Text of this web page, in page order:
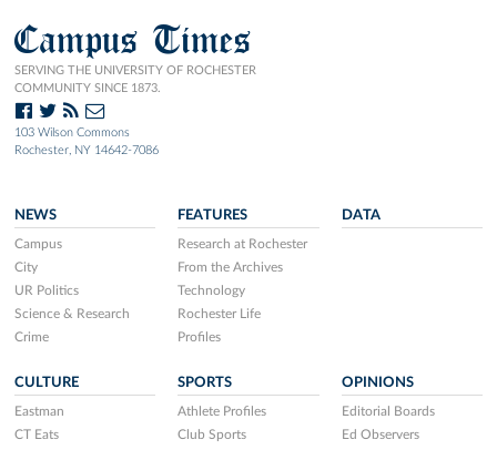
Campus Times
SERVING THE UNIVERSITY OF ROCHESTER
COMMUNITY SINCE 1873.
103 Wilson Commons
Rochester, NY 14642-7086
NEWS
Campus
City
UR Politics
Science & Research
Crime
FEATURES
Research at Rochester
From the Archives
Technology
Rochester Life
Profiles
DATA
CULTURE
Eastman
CT Eats
SPORTS
Athlete Profiles
Club Sports
OPINIONS
Editorial Boards
Ed Observers